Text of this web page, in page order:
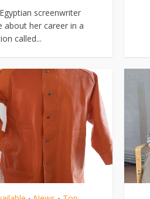
screenwriter
about her career in a
called...